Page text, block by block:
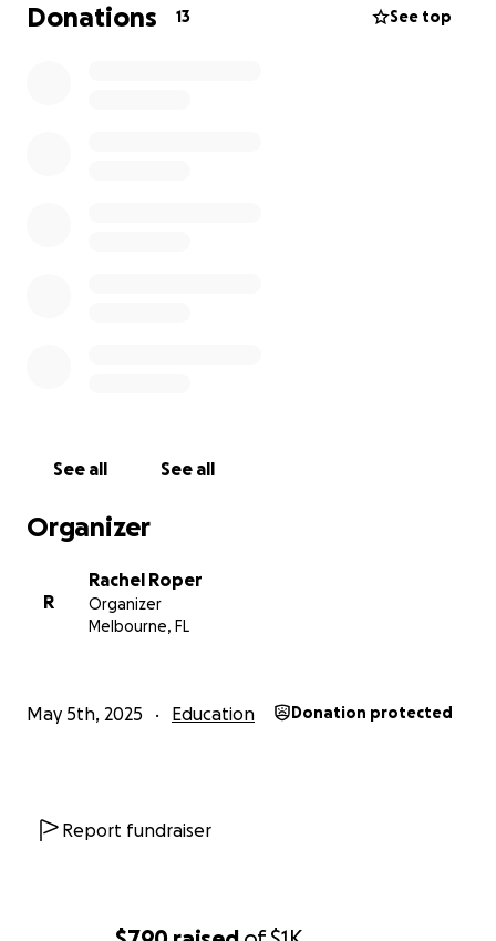
Donations 13 See top
See all See all
Organizer
R
Rachel Roper
Organizer
Melbourne, FL
May 5th, 2025 Education Donation protected
Report fundraiser